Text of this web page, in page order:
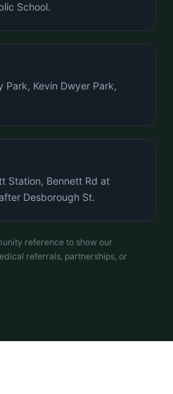
School.
Park, Kevin Dwyer Park,
Station, Bennett Rd at
Desborough St.
reference to show our
referrals, partnerships, or